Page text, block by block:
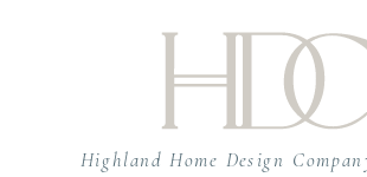
Highland Home Design